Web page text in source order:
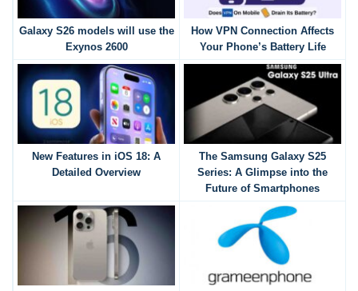
Galaxy S26 models will use the
Exynos 2600
How VPN Connection Affects
Your Phone’s Battery Life
New Features in iOS 18: A
Detailed Overview
The Samsung Galaxy S25
Series: A Glimpse into the
Future of Smartphones